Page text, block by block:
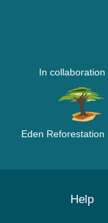
In collaboration
Eden Reforestation
Help